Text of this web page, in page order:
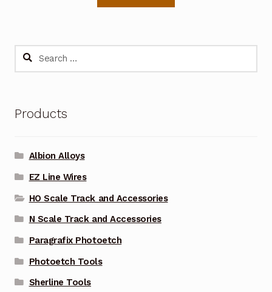
Search
Products
Albion Alloys
EZ Line Wires
HO Scale Track and Accessories
N Scale Track and Accessories
Paragrafix Photoetch
Photoetch Tools
Sherline Tools